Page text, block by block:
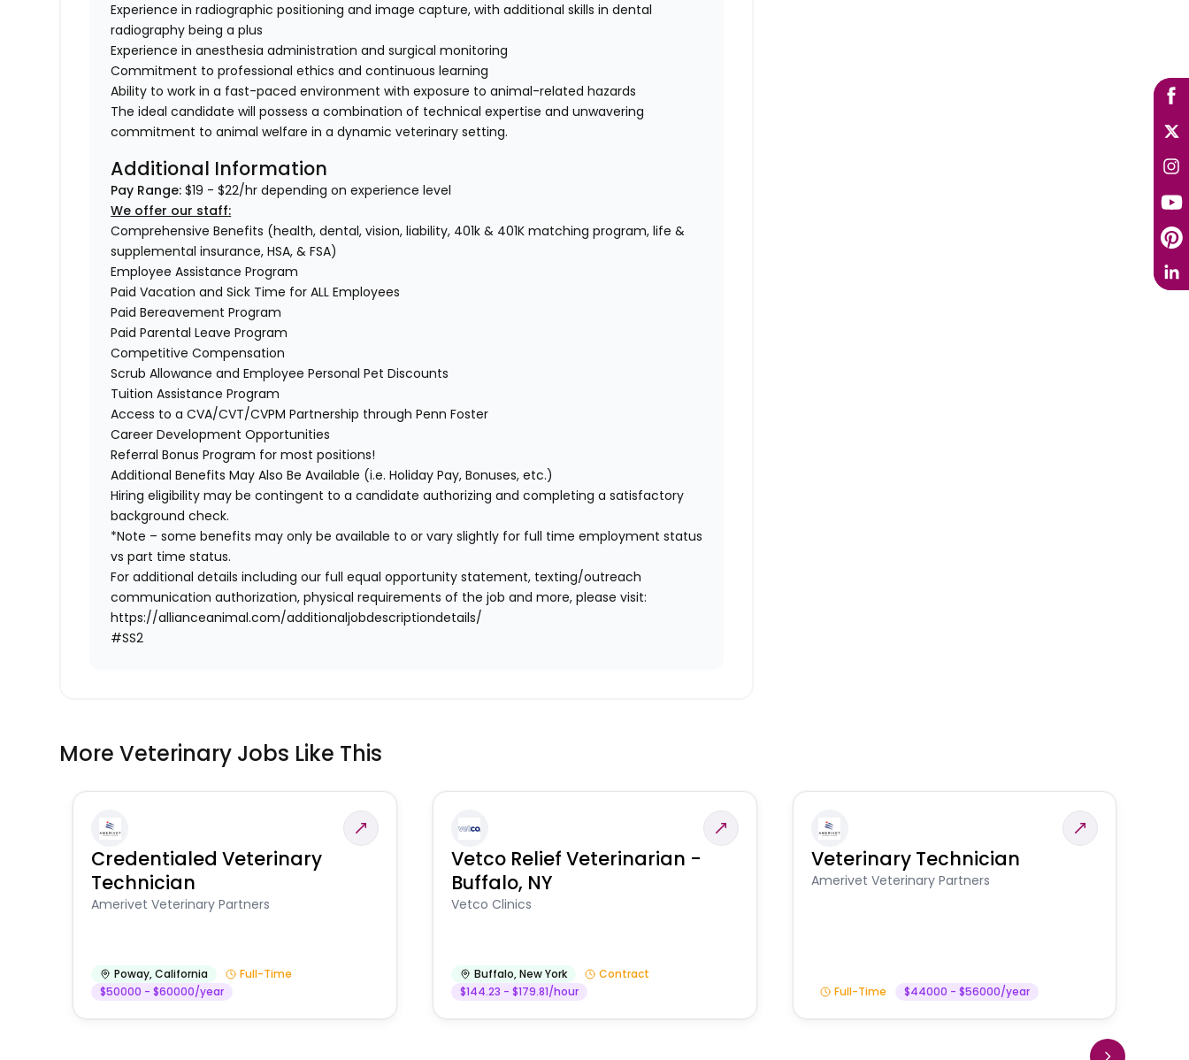
Experience in radiographic positioning and image capture, with additional skills in dental
radiography being a plus
Experience in anesthesia administration and surgical monitoring
Commitment to professional ethics and continuous learning
Ability to work in a fast-paced environment with exposure to animal-related hazards
The ideal candidate will possess a combination of technical expertise and unwavering
commitment to animal welfare in a dynamic veterinary setting.
Additional Information
Pay Range: $19 - $22/hr depending on experience level
We offer our staff:
Comprehensive Benefits (health, dental, vision, liability, 401k & 401K matching program, life &
supplemental insurance, HSA, & FSA)
Employee Assistance Program
Paid Vacation and Sick Time for ALL Employees
Paid Bereavement Program
Paid Parental Leave Program
Competitive Compensation
Scrub Allowance and Employee Personal Pet Discounts
Tuition Assistance Program
Access to a CVA/CVT/CVPM Partnership through Penn Foster
Career Development Opportunities
Referral Bonus Program for most positions!
Additional Benefits May Also Be Available (i.e. Holiday Pay, Bonuses, etc.)
Hiring eligibility may be contingent to a candidate authorizing and completing a satisfactory
background check.
*Note – some benefits may only be available to or vary slightly for full time employment status
vs part time status.
For additional details including our full equal opportunity statement, texting/outreach
communication authorization, physical requirements of the job and more, please visit:
https://allianceanimal.com/additionaljobdescriptiondetails/
#SS2
More Veterinary Jobs Like This
Credentialed Veterinary
Technician
Amerivet Veterinary Partners
Poway,California
Full-Time
$50000 - $60000/year
Vetco Relief Veterinarian -
Buffalo, NY
Vetco Clinics
Buffalo,New York
Contract
$144.23 - $179.81/hour
Veterinary Technician
Amerivet Veterinary Partners
Full-Time $44000 - $56000/year